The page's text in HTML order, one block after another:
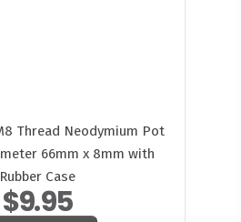
Thread Neodymium Pot
66mm x 8mm with
Rubber Case
$9.95